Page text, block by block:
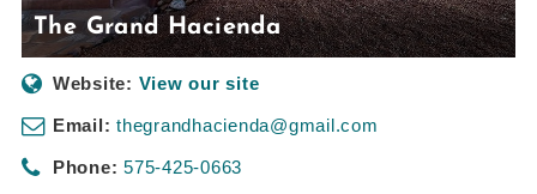
The Grand Hacienda
Website: View our site
Email: thegrandhacienda@gmail.com
Phone: 575-425-0663